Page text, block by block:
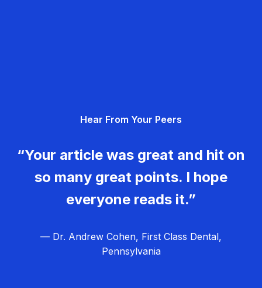
Hear From Your Peers
“Your article was great and hit on
so many great points. I hope
everyone reads it.”
— Dr. Andrew Cohen, First Class Dental,
Pennsylvania